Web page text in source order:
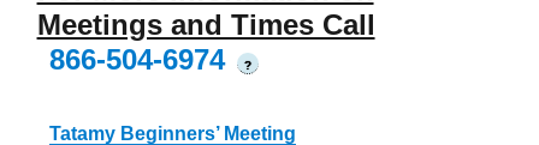
Meetings and Times Call
866-504-6974
?
Tatamy Beginners’ Meeting